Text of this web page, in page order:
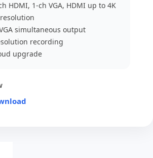
HDMI, 1-ch VGA, HDMI up to 4K
simultaneous output
recording
upgrade